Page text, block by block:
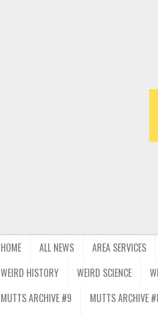
HOME ALL NEWS AREA SERVICES
WEIRD HISTORY
WEIRD SCIENCE
MUTTS ARCHIVE #9
MUTTS ARCHIVE